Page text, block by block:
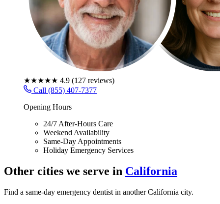
★★★★★ 4.9 (127 reviews)
Call (855) 407-7377
Opening Hours
24/7 After-Hours Care
Weekend Availability
Same-Day Appointments
Holiday Emergency Services
Other cities we serve in California
Find a same-day emergency dentist in another California city.